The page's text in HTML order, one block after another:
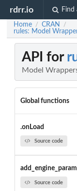
rdrr.io Find
Home / CRAN /
rules: Model
API for
Model
Global functions
.onLoad
Source code
Source code